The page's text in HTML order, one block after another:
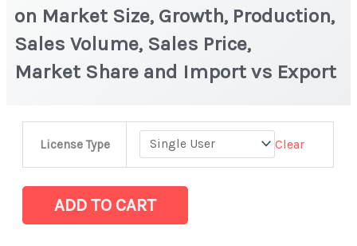
on Market Size, Growth, Production,
Sales Volume, Sales Price,
Market Share and Import vs Export
License Type Clear
Hydrophobic
Market
ADD TO CART